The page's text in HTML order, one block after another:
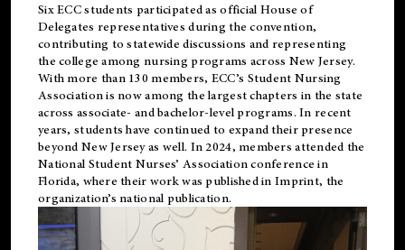
Six ECC students participated as official House of
Delegates representatives during the convention,
contributing to statewide discussions and representing
the college among nursing programs across New Jersey.
With more than 130 members, ECC’s Student Nursing
Association is now among the largest chapters in the state
across associate- and bachelor-level programs. In recent
years, students have continued to expand their presence
beyond New Jersey as well. In 2024, members attended the
National Student Nurses’ Association conference in
Florida, where their work was published inImprint, the
organization’s national publication.